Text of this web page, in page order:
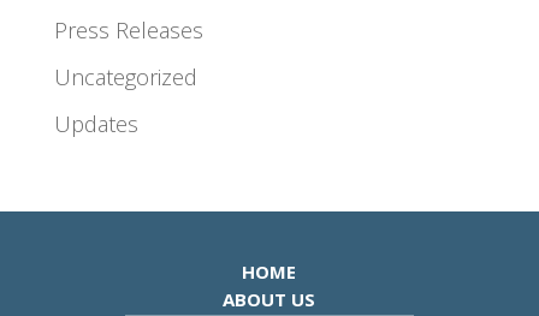
Press Releases
Uncategorized
Updates
HOME
ABOUT US